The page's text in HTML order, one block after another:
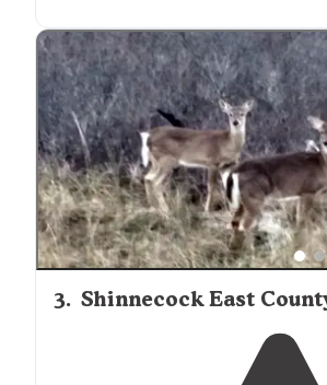
"Is good for dogs to thetrailsare
3. Shinnecock East